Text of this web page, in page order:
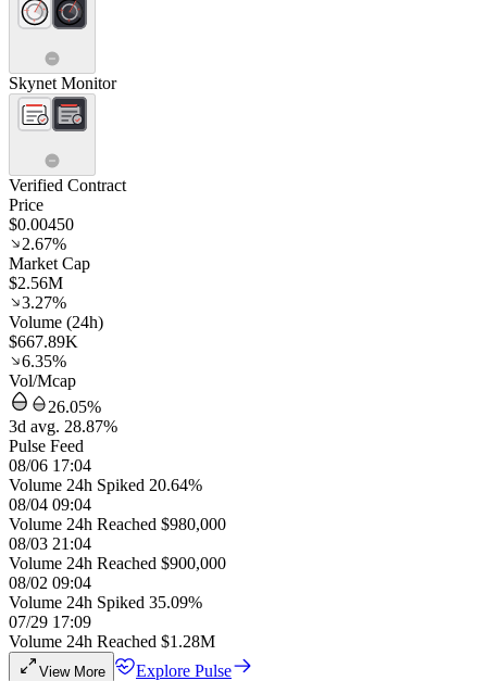
Skynet Monitor
Verified Contract
Price
$0.00450
2.67%
Market Cap
$2.56M
3.27%
Volume (24h)
$667.89K
6.35%
Vol/Mcap
26.05%
3d avg. 28.87%
Pulse Feed
08/06 17:04
Volume 24h Spiked 20.64%
08/04 09:04
Volume 24h Reached $980,000
08/03 21:04
Volume 24h Reached $900,000
08/02 09:04
Volume 24h Spiked 35.09%
07/29 17:09
Volume 24h Reached $1.28M
View More
Explore Pulse